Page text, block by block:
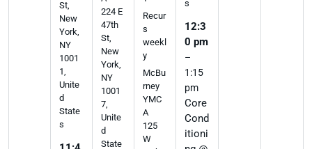
St,
New
York,
NY
1001
1,
Unite
d
State
s
224 E
47th
St,
New
York,
NY
1001
7,
Unite
d
State
Recur
s
weekl
y
McBu
rney
YMC
A
125
W
s
12:3
0 pm
–
1:15
pm
Core
Cond
itioni